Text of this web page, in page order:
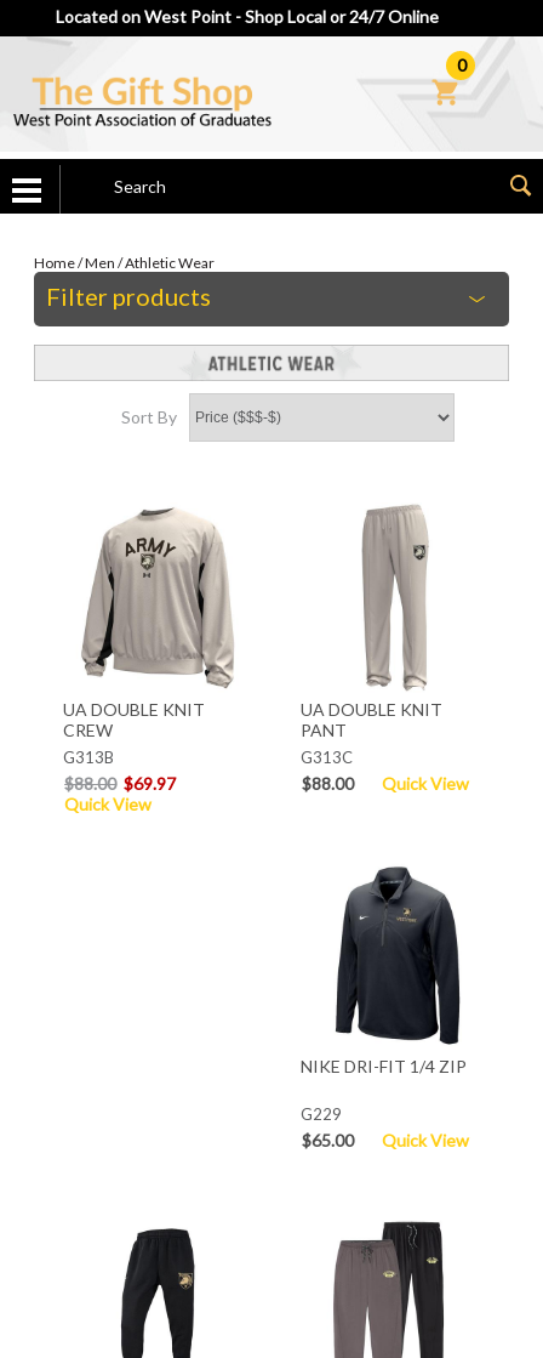
Located on West Point - Shop Local or 24/7 Online
0
Home/Men /Athletic Wear
Filter products
Sort By
UA DOUBLE KNIT
CREW
G313B
$88.00 $69.97
Quick View
UA DOUBLE KNIT
PANT
G313C
$88.00 Quick View
NIKE DRI-FIT 1/4 ZIP
G229
$65.00 Quick View